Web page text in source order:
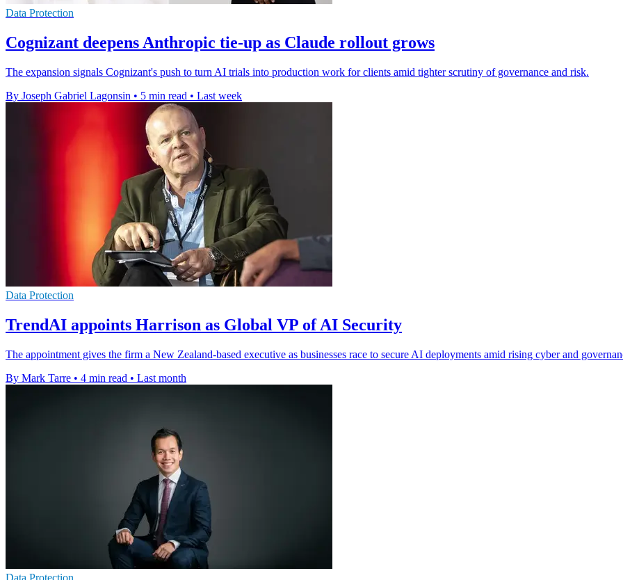
Data Protection
Cognizant deepens Anthropic tie-up as Claude rollout grows
The expansion signals Cognizant's push to turn AI trials into production work for clients amid tighter scrutiny of governance and risk.
By Joseph Gabriel Lagonsin • 5 min read • Last week
Data Protection
TrendAI appoints Harrison as Global VP of AI Security
The appointment gives the firm a New Zealand-based executive as businesses race to secure AI deployments amid rising cyber and
By Mark Tarre • 4 min read • Last month
Data Protection